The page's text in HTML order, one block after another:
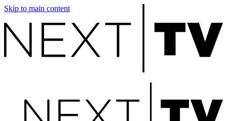
Skip to main content